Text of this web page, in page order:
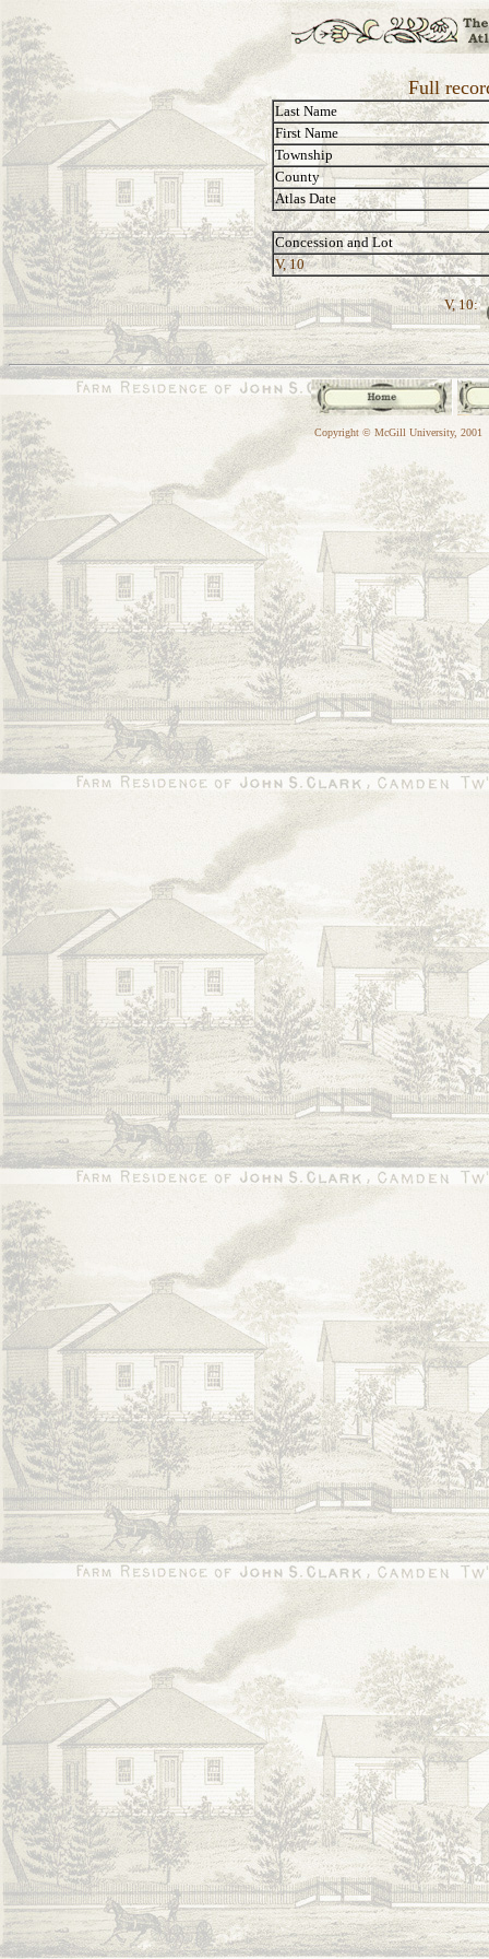
Full
Last Name
First Name
Township
County
Atlas Date
Concession and Lot
V, 10
V, 10:
Copyright © McGill University, 2001